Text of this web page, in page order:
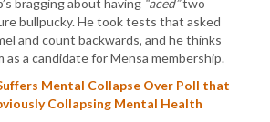
bragging about having “aced”two
bullpucky. He took tests that asked
and count backwards, and he thinks
a candidate for Mensa membership.
Mental Collapse Over Poll that
Collapsing Mental Health